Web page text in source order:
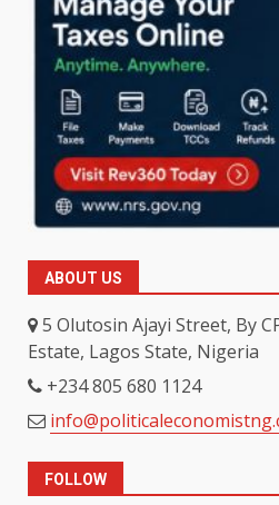
ABOUT US
5 Olutosin Ajayi Street, By
Estate, Lagos State, Nigeria
+234 805 680 1124
FOLLOW